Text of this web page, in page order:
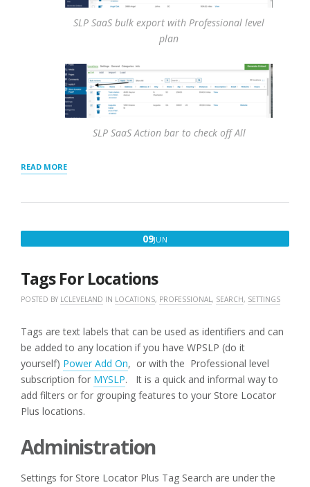
SLP SaaS bulk export with Professional level
plan
SLP SaaS Action bar to check off All
READ MORE“HOW
TO
LOCATIONS
09JUN
Tags For Locations
POSTED BY LCLEVELAND IN LOCATIONS, PROFESSIONAL , SEARCH, SETTINGS
Tags are text labels that can be used as identifiers and can
be added to any location if you have WPSLP (do it
yourself) Power Add On, or with the Professional level
subscription for MYSLP. It is a quick and informal way to
add filters or for grouping features to your Store Locator
Plus locations.
Administration
Settings for Store Locator Plus Tag Search are under the